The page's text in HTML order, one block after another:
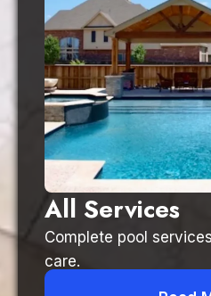
All Services
Complete pool
care.